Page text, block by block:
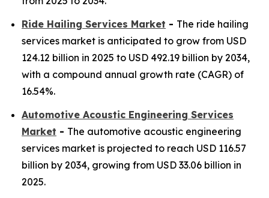
Ride Hailing Services Market - The ride hailing
services market is anticipated to grow from USD
124.12 billion in 2025 to USD 492.19 billion by 2034,
with a compound annual growth rate (CAGR) of
16.54%.
Automotive Acoustic Engineering Services
Market - The automotive acoustic engineering
services market is projected to reach USD 116.57
billion by 2034, growing from USD 33.06 billion in
2025.